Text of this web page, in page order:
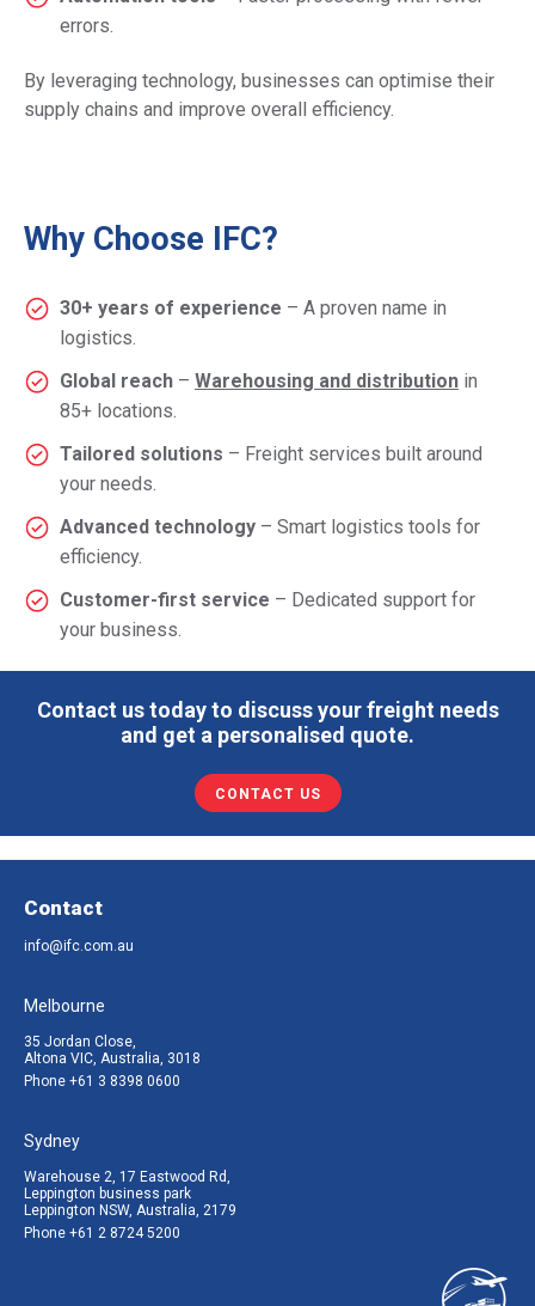
errors.
By leveraging technology, businesses can optimise their
supply chains and improve overall efficiency.
Why Choose IFC?
30+ years of experience – A proven name in
logistics.
Global reach – Warehousing and distribution in
85+ locations.
Tailored solutions – Freight services built around
your needs.
Advanced technology – Smart logistics tools for
efficiency.
Customer-first service – Dedicated support for
your business.
Contact us today to discuss your freight needs
and get a personalised quote.
CONTACT US
Contact
info@ifc.com.au
Melbourne
35 Jordan Close,
Altona VIC, Australia, 3018
Phone +61 3 8398 0600
Sydney
Warehouse 2, 17 Eastwood Rd,
Leppington business park
Leppington NSW, Australia, 2179
Phone +61 2 8724 5200